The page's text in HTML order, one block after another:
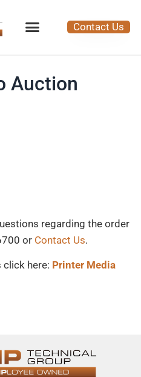
Contact Us
Auction
regarding the order
or Contact Us.
click here: Printer Media